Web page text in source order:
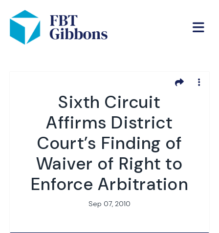
Sixth Circuit
Affirms District
Court’s Finding of
Waiver of Right to
Enforce Arbitration
Sep 07, 2010